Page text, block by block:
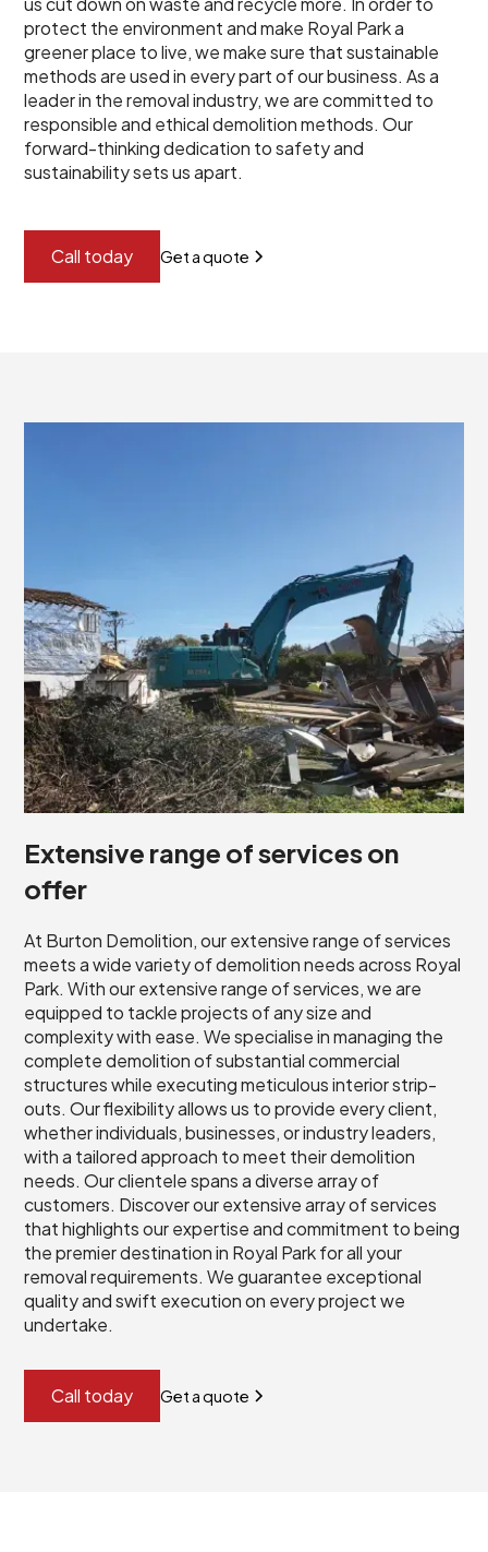
protect the environment and make Royal Park a
greener place to live, we make sure that sustainable
methods are used in every part of our business. As a
leader in the removal industry, we are committed to
responsible and ethical demolition methods. Our
forward-thinking dedication to safety and
sustainability sets us apart.
Call today Get a quote
Extensive range of services on
offer
At Burton Demolition, our extensive range of services
meets a wide variety of demolition needs across Royal
Park. With our extensive range of services, we are
equipped to tackle projects of any size and
complexity with ease. We specialise in managing the
complete demolition of substantial commercial
structures while executing meticulous interior strip-
outs. Our flexibility allows us to provide every client,
whether individuals, businesses, or industry leaders,
with a tailored approach to meet their demolition
needs. Our clientele spans a diverse array of
customers. Discover our extensive array of services
that highlights our expertise and commitment to being
the premier destination in Royal Park for all your
removal requirements. We guarantee exceptional
quality and swift execution on every project we
undertake.
Call today Get a quote